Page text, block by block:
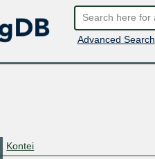
Advanced Search
Kontei